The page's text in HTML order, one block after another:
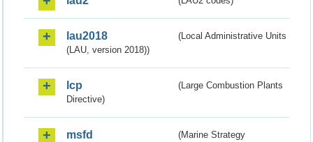
lau2018
(Local Administrative Units
(LAU, version 2018))
lcp
(Large Combustion Plants
Directive)
msfd
(Marine Strategy